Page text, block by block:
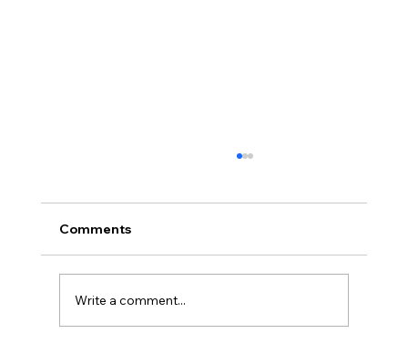
Comments
Write a comment...